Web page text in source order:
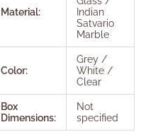
Material:
Indian
Satvario
Marble
Color:
Grey /
White /
Clear
Box
Dimensions:
Not
specified